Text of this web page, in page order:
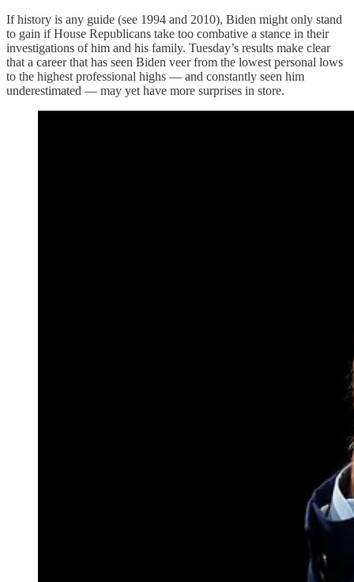
If history is any guide (see 1994 and 2010), Biden might only stand
to gain if House Republicans take too combative a stance in their
investigations of him and his family. Tuesday’s results make clear
that a career that has seen Biden veer from the lowest personal lows
to the highest professional highs — and constantly seen him
underestimated — may yet have more surprises in store.